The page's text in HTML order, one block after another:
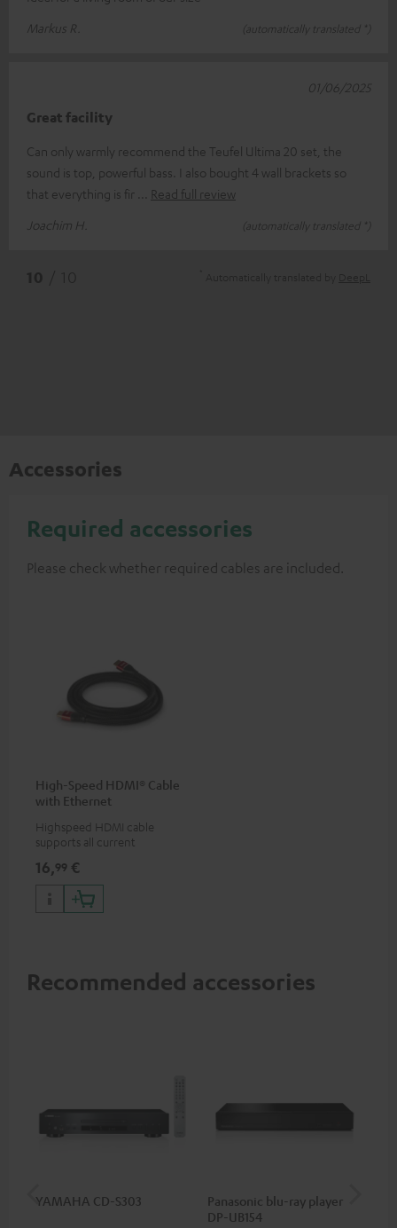
Markus R.
(automatically translated *)
Great facility
Can only warmly recommend the Teufel Ultima 20 set, the
sound is top, powerful bass. I also bought 4 wall brackets so
that everything is fir
Read full review
Joachim H.
(automatically translated *)
01/06/2025
Accessories
Required accessories
Please check whether required cables are included.
High-Speed HDMI® Cable
with Ethernet
Highspeed HDMI cable
supports all current
50/60p and 4K 3D
16,99 €
Recommended accessories
YAMAHA CD-S303
Panasonic blu-ray player
DP-UB154